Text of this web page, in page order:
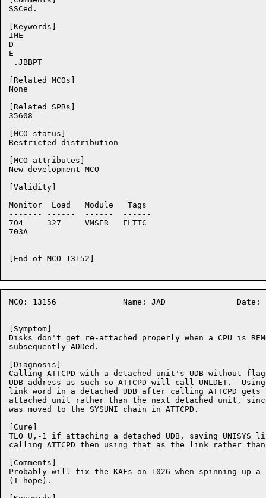
SSCed.
[Keywords]
IME
D
E
.JBBPT
[Related MCOs]
None
[Related SPRs]
35608
[MCO status]
Restricted distribution
[MCO attributes]
New development MCO
[Validity]
Monitor	 Load	Module	 Tags
-------	------	------	------
704	327	VMSER	FLTTC
703A
[End of MCO 13152]
MCO: 13156		Name: JAD		Date: 20-Nov-86:11:45:52
[Symptom]
Disks don't get re-attached properly when a CPU is
subsequently ADDed.
[Diagnosis]
Calling ATTCPD with a detached unit's UDB without
UDB address as such so ATTCPD will call UNLDET.  Using
link word in a detached UDB after calling ATTCPD gets
attached unit rather than the next detached unit,
was moved to the SYSUNI chain in ATTCPD.
[Cure]
TLO U,-1 if attaching a detached UDB, saving UNISYS
calling ATTCPD then using that as the link rather than
[Comments]
Probably will fix the KAFs on 1026 when spinning up a
(I hope).